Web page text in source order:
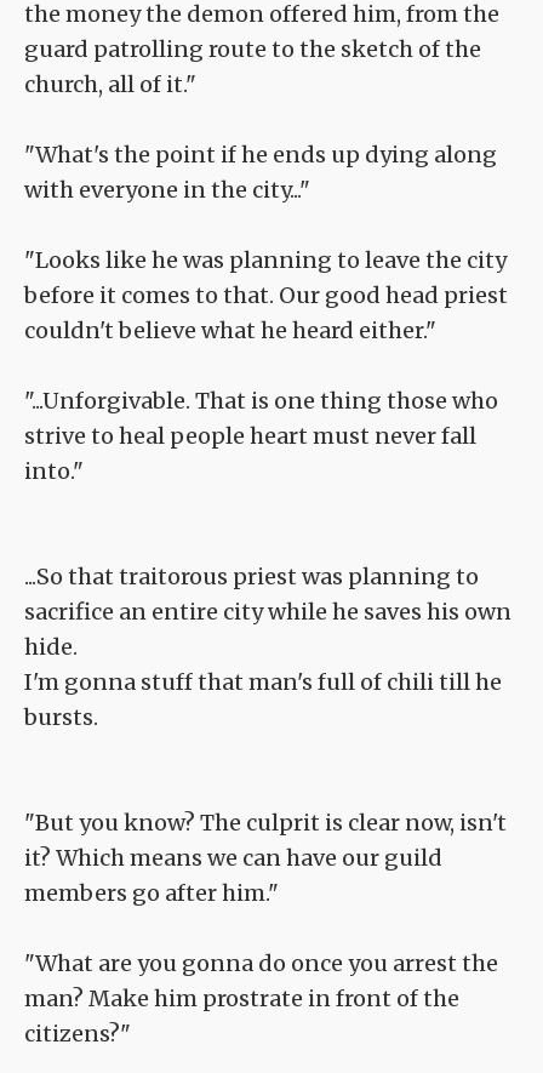
the money the demon offered him, from the
guard patrolling route to the sketch of the
church, all of it."
"What's the point if he ends up dying along
with everyone in the city..."
"Looks like he was planning to leave the city
before it comes to that. Our good head priest
couldn't believe what he heard either."
"...Unforgivable. That is one thing those who
strive to heal people heart must never fall
into."
...So that traitorous priest was planning to
sacrifice an entire city while he saves his own
hide.
I'm gonna stuff that man's full of chili till he
bursts.
"But you know? The culprit is clear now, isn't
it? Which means we can have our guild
members go after him."
"What are you gonna do once you arrest the
man? Make him prostrate in front of the
citizens?"